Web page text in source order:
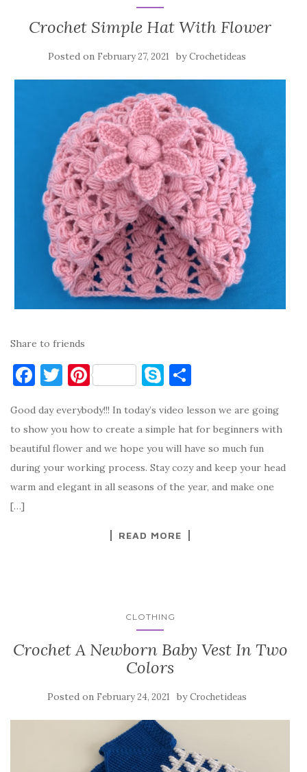
Crochet Simple Hat With Flower
Posted on February 27, 2021 byCrochetideas
Share to friends
F
c
e
b
o
T
it
te
r
Pi
er
es
t
S
y
p
e
ar
e
Good day everybody!!! In today’s video lesson we are going
to show you how to create a simple hat for beginners with
beautiful flower and we hope you will have so much fun
during your working process. Stay cozy and keep your head
warm and elegant in all seasons of the year, and make one
[…]
READ MORE
CLOTHING
Crochet A Newborn Baby Vest In Two
Colors
Posted on February 24, 2021 byCrochetideas